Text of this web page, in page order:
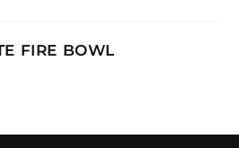
FIRE BOWL